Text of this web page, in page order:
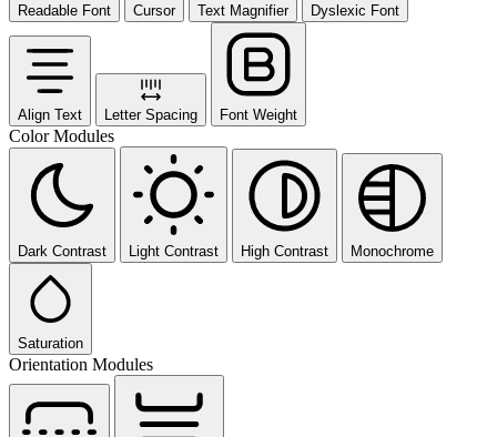
Readable Font Cursor Text Magnifier Dyslexic Font
Align Text Letter Spacing Font Weight
Color Modules
Dark Contrast Light Contrast High Contrast Monochrome
Saturation
Orientation Modules